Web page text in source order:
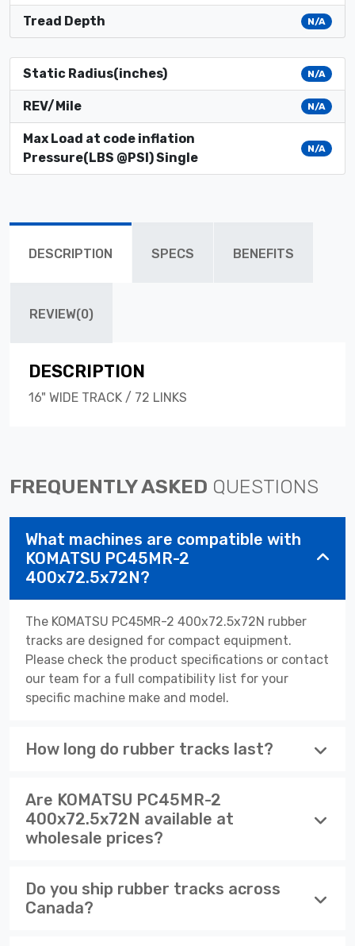
Tread Depth N/A
Static Radius(inches) N/A
REV/Mile N/A
Max Load at code inflation
Pressure(LBS @PSI) Single
N/A
DESCRIPTION SPECS BENEFITS
REVIEW(0)
DESCRIPTION
16" WIDE TRACK / 72 LINKS
FREQUENTLY ASKED QUESTIONS
What machines are compatible with
KOMATSU PC45MR-2
400x72.5x72N?
The KOMATSU PC45MR-2 400x72.5x72N rubber
tracks are designed for compact equipment.
Please check the product specifications or contact
our team for a full compatibility list for your
specific machine make and model.
How long do rubber tracks last?
Are KOMATSU PC45MR-2
400x72.5x72N available at
wholesale prices?
Do you ship rubber tracks across
Canada?